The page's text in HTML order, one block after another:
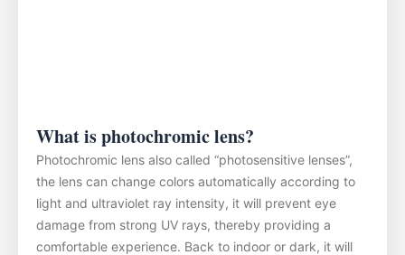
What is photochromic lens?
Photochromic lens also called “photosensitive lenses”,
the lens can change colors automatically according to
light and ultraviolet ray intensity, it will prevent eye
damage from strong UV rays, thereby providing a
comfortable experience. Back to indoor or dark, it will